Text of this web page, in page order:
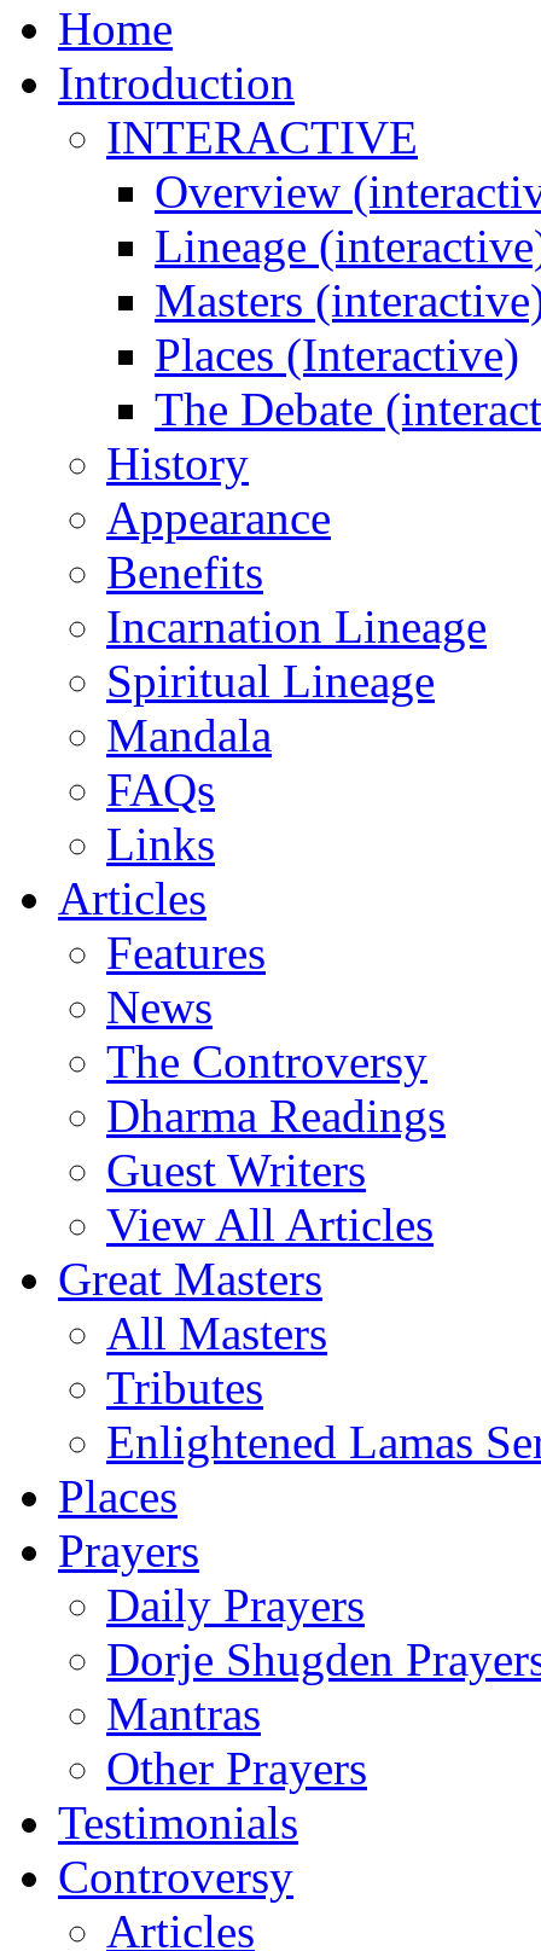
Home
Introduction
INTERACTIVE
Overview
Lineage
Masters
Places (Interactive)
The Debate
History
Appearance
Benefits
Incarnation Lineage
Spiritual Lineage
Mandala
FAQs
Links
Articles
Features
News
The Controversy
Dharma Readings
Guest Writers
View All Articles
Great Masters
All Masters
Tributes
Enlightened Lamas
Places
Prayers
Daily Prayers
Dorje Shugden
Mantras
Other Prayers
Testimonials
Controversy
Articles